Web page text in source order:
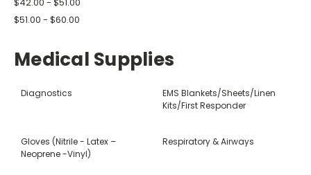
$51.00 - $60.00
Medical Supplies
Diagnostics
EMS Blankets/Sheets/Linen
Kits/First Responder
Gloves (Nitrile - Latex –
Neoprene -Vinyl)
Respiratory & Airways